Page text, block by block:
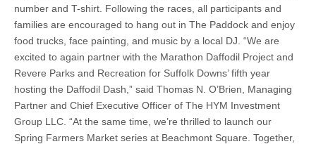
number and T-shirt. Following the races, all participants and
families are encouraged to hang out in The Paddock and enjoy
food trucks, face painting, and music by a local DJ. “We are
excited to again partner with the Marathon Daffodil Project and
Revere Parks and Recreation for Suffolk Downs’ fifth year
hosting the Daffodil Dash,” said Thomas N. O’Brien, Managing
Partner and Chief Executive Officer of The HYM Investment
Group LLC. “At the same time, we’re thrilled to launch our
Spring Farmers Market series at Beachmont Square. Together,